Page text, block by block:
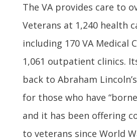
The VA provides care to
Veterans at 1,240 health
including 170 VA Medical
1,061 outpatient clinics.
back to Abraham
for those who have
and it has been offering
to veterans since World